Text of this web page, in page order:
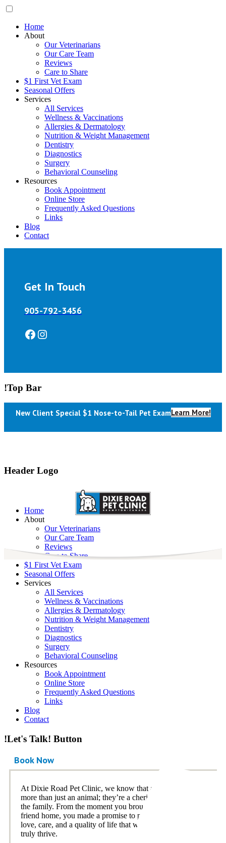
Home
About
Our Veterinarians
Our Care Team
Reviews
Care to Share
$1 First Vet Exam
Seasonal Offers
Services
All Services
Wellness & Vaccinations
Allergies & Dermatology
Nutrition & Weight Management
Dentistry
Diagnostics
Surgery
Behavioral Counseling
Resources
Book Appointment
Online Store
Frequently Asked Questions
Links
Blog
Contact
Get In Touch
905-792-3456
Facebook
Instagram
!Top Bar
New Client Special $1 Nose-to-Tail Pet ExamLearn More!
Header Logo
Home
About
Our Veterinarians
Our Care Team
Reviews
Care to Share
$1 First Vet Exam
Seasonal Offers
Services
All Services
Wellness & Vaccinations
Allergies & Dermatology
Nutrition & Weight Management
Dentistry
Diagnostics
Surgery
Behavioral Counseling
Resources
Book Appointment
Online Store
Frequently Asked Questions
Links
Blog
Contact
!Let's Talk! Button
Book Now
At Dixie Road Pet Clinic, we know that a pet is so much
more than just an animal; they’re a cherished member of
the family. From the moment you brought your furry
friend home, you made a promise to provide them with
love, care, and a quality of life that would allow them to
truly thrive.